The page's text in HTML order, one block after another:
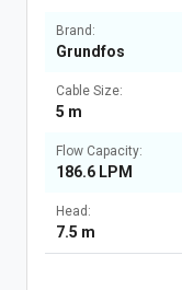
Brand:
Grundfos
Cable Size:
5 m
Flow Capacity:
186.6 LPM
Head:
7.5 m